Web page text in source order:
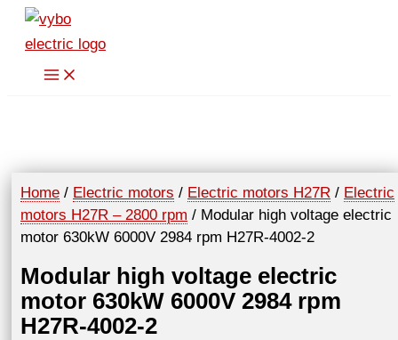
Skip
content
Home / Electric motors / Electric motors H27R / Electric
motors H27R – 2800 rpm / Modular high voltage electric
motor 630kW 6000V 2984 rpm H27R-4002-2
Modular high voltage electric
motor 630kW 6000V 2984 rpm
H27R-4002-2